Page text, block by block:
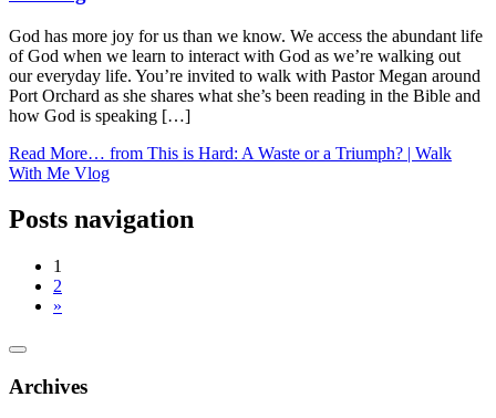
God has more joy for us than we know. We access the abundant life
of God when we learn to interact with God as we’re walking out
our everyday life. You’re invited to walk with Pastor Megan around
Port Orchard as she shares what she’s been reading in the Bible and
how God is speaking […]
Read More… from This is Hard: A Waste or a Triumph? | Walk
With Me Vlog
Posts navigation
1
2
»
Archives